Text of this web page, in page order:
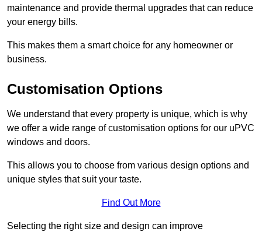
maintenance and provide thermal upgrades that can reduce
your energy bills.
This makes them a smart choice for any homeowner or
business.
Customisation Options
We understand that every property is unique, which is why
we offer a wide range of customisation options for our uPVC
windows and doors.
This allows you to choose from various design options and
unique styles that suit your taste.
Find Out More
Selecting the right size and design can improve